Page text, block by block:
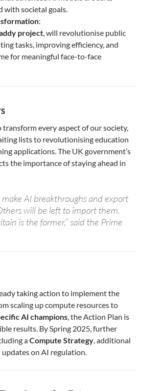
with societal goals.
:
project , will revolutionise public
tasks, improving efficiency, and
for meaningful face-to-face
every aspect of our society,
lists to revolutionising education
applications. The UK government’s
the importance of staying ahead in
make AI breakthroughs and export
will be left to import them.
is the former,” said the Prime
taking action to implement the
scaling up compute resources to
AI champions , the Action Plan is
results. By Spring 2025, further
aCompute Strategy , additional
on AI regulation.